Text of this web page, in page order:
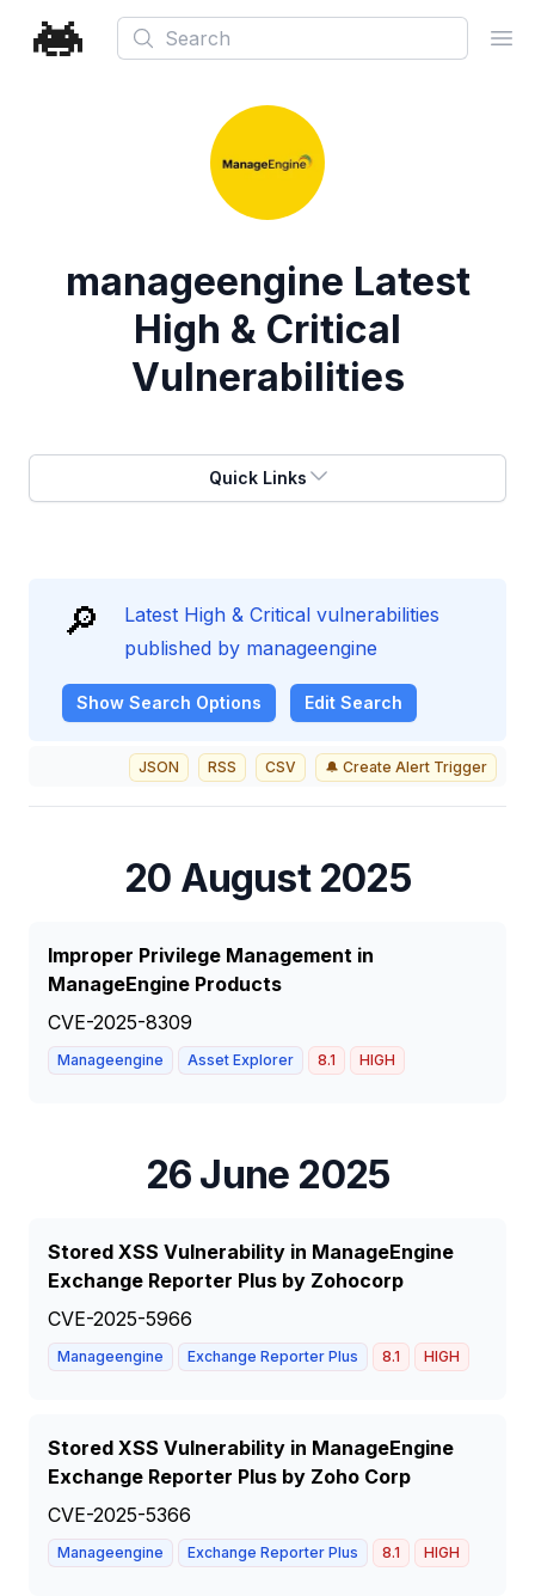
Search
manageengine Latest
High & Critical
Vulnerabilities
Quick Links
🔎
Latest High & Critical vulnerabilities
published by manageengine
Show Search Options Edit Search
JSON RSS CSV 🔔 Create Alert Trigger
20 August 2025
Improper Privilege Management in
ManageEngine Products
CVE-2025-8309
Manageengine Asset Explorer 8.1 HIGH
26 June 2025
Stored XSS Vulnerability in ManageEngine
Exchange Reporter Plus by Zohocorp
CVE-2025-5966
Manageengine Exchange Reporter Plus 8.1 HIGH
Stored XSS Vulnerability in ManageEngine
Exchange Reporter Plus by Zoho Corp
CVE-2025-5366
Manageengine Exchange Reporter Plus 8.1 HIGH